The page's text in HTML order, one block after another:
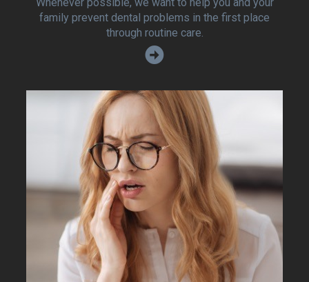
family prevent dental problems in the first place
through routine care.